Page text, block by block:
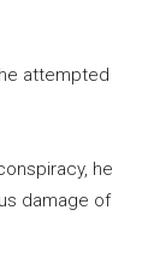
attempted
he
damage of